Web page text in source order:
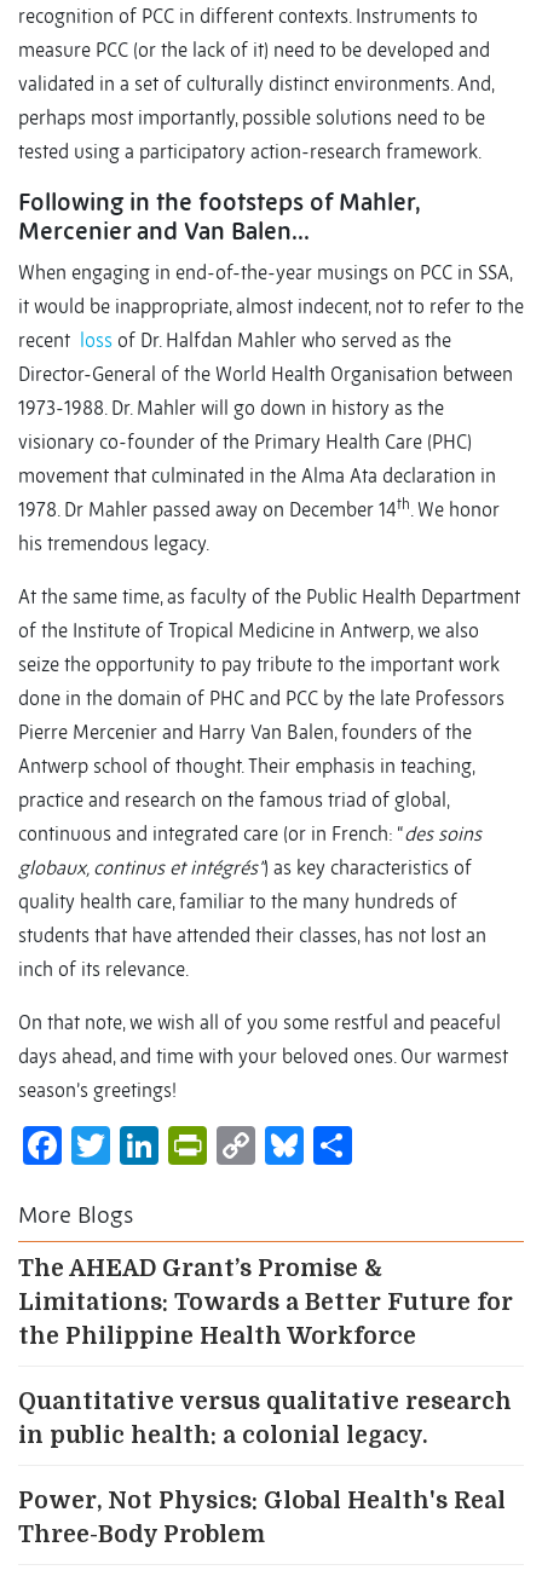
recognition of PCC in different contexts. Instruments to
measure PCC (or the lack of it) need to be developed and
validated in a set of culturally distinct environments. And,
perhaps most importantly, possible solutions need to be
tested using a participatory action-research framework.
Following in the footsteps of Mahler,
Mercenier and Van Balen…
When engaging in end-of-the-year musings on PCC in SSA,
it would be inappropriate, almost indecent, not to refer to the
recent loss of Dr. Halfdan Mahler who served as the
Director-General of the World Health Organisation between
1973-1988. Dr. Mahler will go down in history as the
visionary co-founder of the Primary Health Care (PHC)
movement that culminated in the Alma Ata declaration in
1978. Dr Mahler passed away on December 14th. We honor
his tremendous legacy.
At the same time, as faculty of the Public Health Department
of the Institute of Tropical Medicine in Antwerp, we also
seize the opportunity to pay tribute to the important work
done in the domain of PHC and PCC by the late Professors
Pierre Mercenier and Harry Van Balen, founders of the
Antwerp school of thought. Their emphasis in teaching,
practice and research on the famous triad of global,
continuous and integrated care (or in French: “des soins
globaux, continus et intégrés”) as key characteristics of
quality health care, familiar to the many hundreds of
students that have attended their classes, has not lost an
inch of its relevance.
On that note, we wish all of you some restful and peaceful
days ahead, and time with your beloved ones. Our warmest
season’s greetings!
Facebook
Twitter
LinkedIn
PrintFriendly
CopyBluesky
More Blogs
The AHEAD Grant’s Promise &
Limitations: Towards a Better Future for
the Philippine Health Workforce
Quantitative versus qualitative research
in public health: a colonial legacy.
Power, Not Physics: Global Health's Real
Three-Body Problem